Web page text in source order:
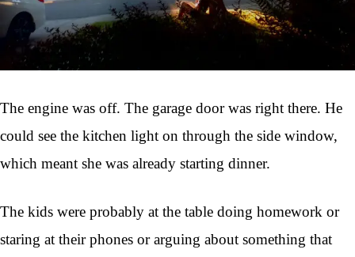
The engine was off. The garage door was right there. He
could see the kitchen light on through the side window,
which meant she was already starting dinner.
The kids were probably at the table doing homework or
staring at their phones or arguing about something that